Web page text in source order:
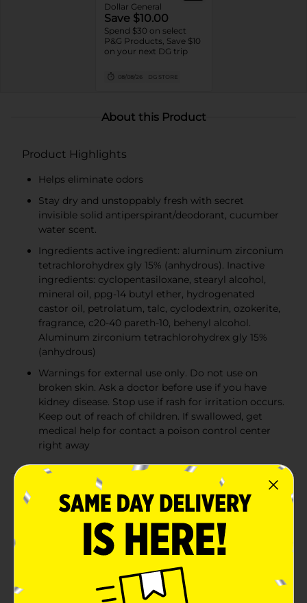
Dollar General
Save $10.00
Spend $30 on select
P&G Products, Save $10
on your next DG trip
08/08/26 DG STORE
About this Product
Product Highlights
Helps eliminate odors
Stay dry and unstoppably fresh with secret
invisible solid antiperspirant/deodorant, cucumber
water scent.
Ingredients active ingredient: aluminum zirconium
tetrachlorohydrex gly 15% (anhydrous). Inactive
ingredients: cyclopentasiloxane, stearyl alcohol,
mineral oil, ppg-14 butyl ether, hydrogenated
castor oil, petrolatum, talc, cyclodextrin, ozokerite,
fragrance, c20-40 pareth-10, behenyl alcohol.
Aluminum zirconium tetrachlorohydrex gly 15%
(anhydrous)
Warnings for external use only. Do not use on
broken skin. Ask a doctor before use if you have
kidney disease. Stop use if rash for irritation occurs.
Keep out of reach of children. If swallowed, get
medical help for contact a poison control center
right away
Product Details
collection has scents you love from our former scent
expressions and destinations collections, now with
scent-enhancing technology. Secret invisible solid
goes on dry and stays dry with a smooth, even
application. This unique formula features proprietary
sweat-activated technology, which captures odor and